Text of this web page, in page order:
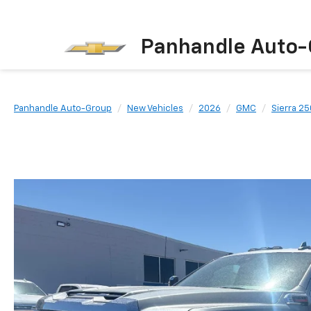
Panhandle
Panhandle Auto-Group New Vehicles 2026 GMC Sierra